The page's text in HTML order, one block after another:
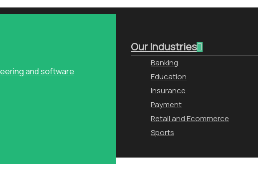
and software
Our Industries
Banking
Education
Insurance
Payment
Retail and Ecommerce
Sports